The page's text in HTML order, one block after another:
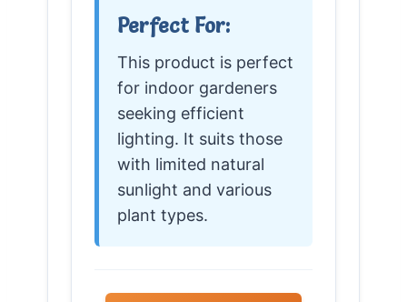
Perfect For:
This product is perfect
for indoor gardeners
seeking efficient
lighting. It suits those
with limited natural
sunlight and various
plant types.